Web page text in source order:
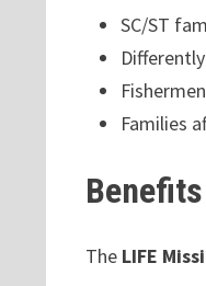
SC/ST
Families
The LIFE